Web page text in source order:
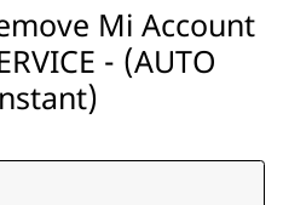
Mi Account
- (AUTO